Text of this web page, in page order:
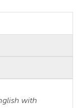
with